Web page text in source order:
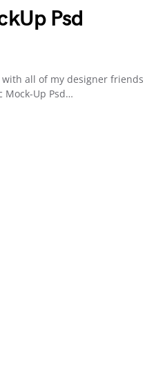
Psd
all of my designer friends
Mock-Up Psd…